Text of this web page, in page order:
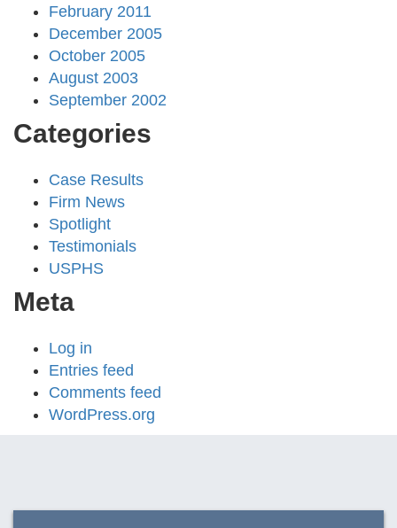
February 2011
December 2005
October 2005
August 2003
September 2002
Categories
Case Results
Firm News
Spotlight
Testimonials
USPHS
Meta
Log in
Entries feed
Comments feed
WordPress.org